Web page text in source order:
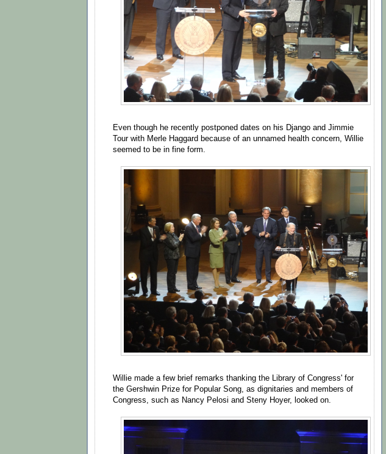
Even though he recently postponed dates on his Django and Jimmie
Tour with Merle Haggard because of an unnamed health concern, Willie
seemed to be in fine form.
Willie made a few brief remarks thanking the Library of Congress' for
the Gershwin Prize for Popular Song, as dignitaries and members of
Congress, such as Nancy Pelosi and Steny Hoyer, looked on.